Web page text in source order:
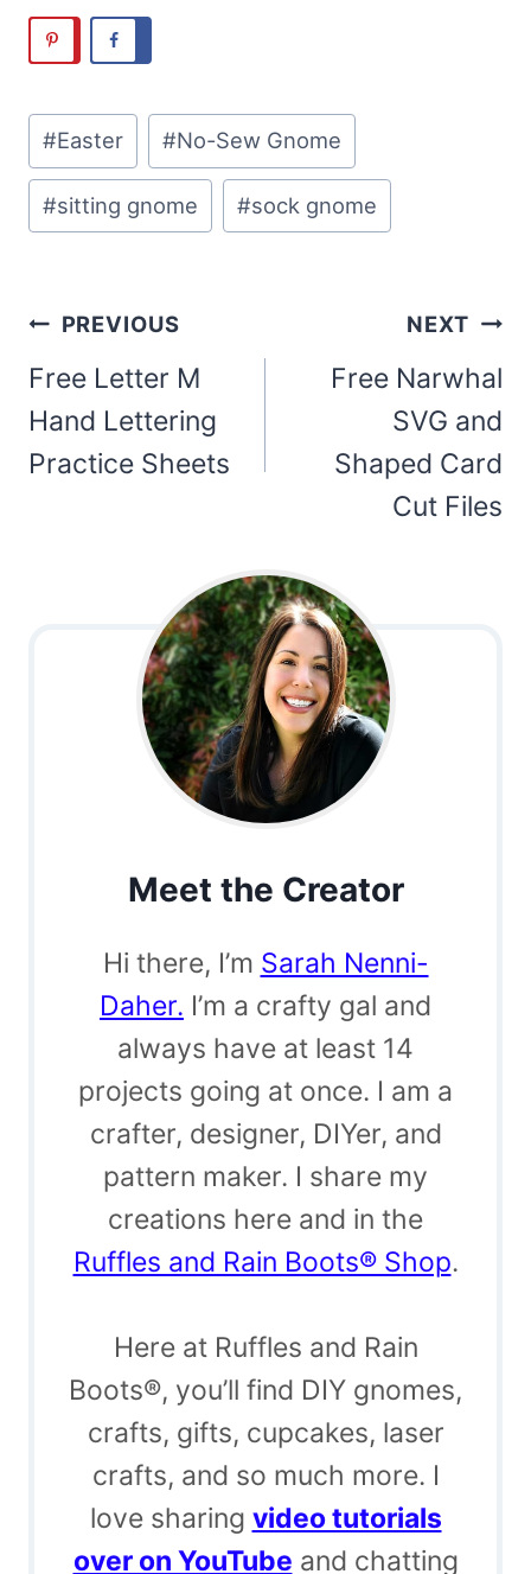
Post
Tags:
#Easter #No-Sew Gnome
#sitting gnome #sock gnome
Post
navigation
PREVIOUS
Free Letter M
Hand Lettering
Practice Sheets
NEXT
Free Narwhal
SVG and
Shaped Card
Cut Files
Meet the Creator
Hi there, I’m Sarah Nenni-
Daher. I’m a crafty gal and
always have at least 14
projects going at once. I am a
crafter, designer, DIYer, and
pattern maker. I share my
creations here and in the
Ruffles and Rain Boots® Shop.
Here at Ruffles and Rain
Boots®, you’ll find DIY gnomes,
crafts, gifts, cupcakes, laser
crafts, and so much more. I
love sharing video tutorials
over on YouTube and chatting